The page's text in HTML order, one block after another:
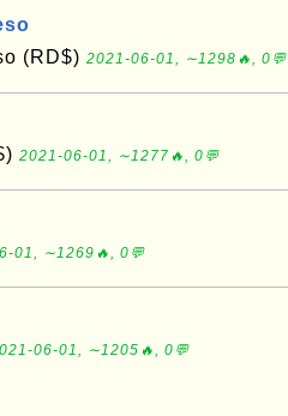
(RD$) 2021-06-01, ∼1298🔥, 0💬
2021-06-01, ∼1277🔥, 0💬
01, ∼1269🔥, 0💬
06-01, ∼1205🔥, 0💬